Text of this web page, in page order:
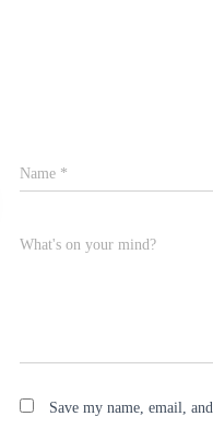
Name *
What's on your mind?
Save my name, email,